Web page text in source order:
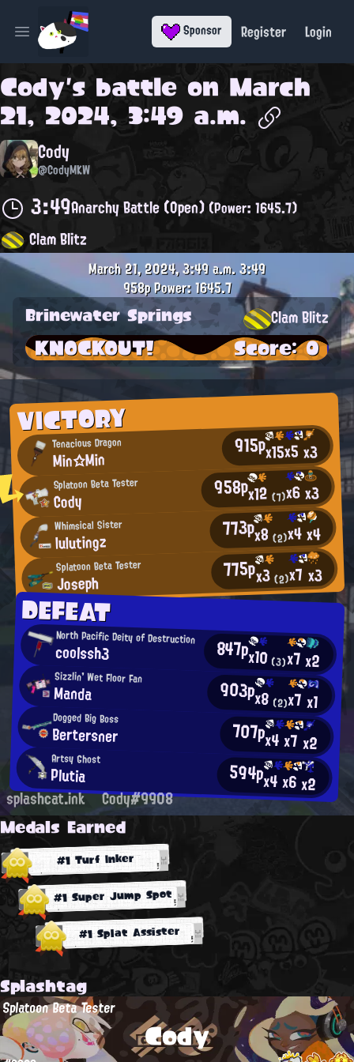
Open main menu Sponsor Register Login
Cody's battle on March
21, 2024, 3:49 a.m.
Cody
@CodyMKW
3:49Anarchy Battle (Open)(Power: 1645.7)
Clam Blitz
VICTORY
Tenacious Dragon
Min☆Min 915px15x5x3
Splatoon Beta Tester
Cody 958px12(7)x6x3
Whimsical Sister
lulutingz 773px8(2)x4x4
Splatoon Beta Tester
Joseph 775px3(2)x7 x3
DEFEAT
North Pacific Deity of Destruction
coolssh3 847px10(3)x7x2
Sizzlin' Wet Floor Fan
Manda 903px8 (2)x7x1
Dogged Big Boss
Bertersner 707px4x7x2
Artsy Ghost
Plutia 594px4x6x2
March 21, 2024, 3:49 a.m.3:49
958pPower: 1645.7
Brinewater Springs Clam Blitz
KNOCKOUT! Score: 0
splashcat.ink Cody#9908
Medals Earned
#1 Turf Inker
#1 Super Jump Spot
#1 Splat Assister
Splashtag
Cody
Splatoon Beta Tester